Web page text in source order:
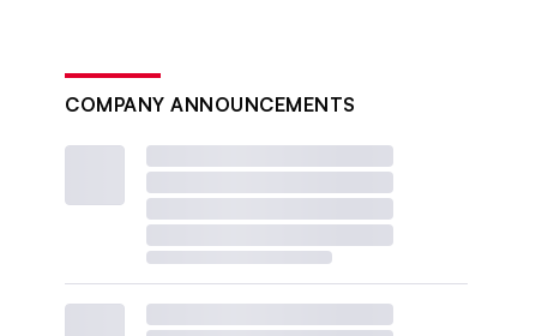
COMPANY ANNOUNCEMENTS